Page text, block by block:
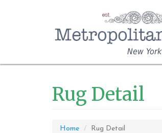
New York
Rug Detail
Home Rug Detail